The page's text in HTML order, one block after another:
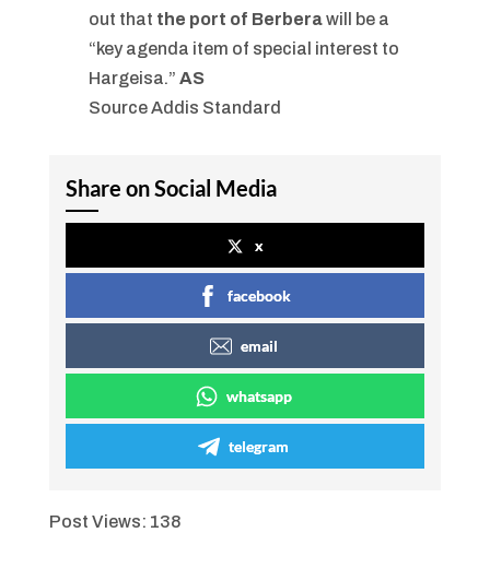
out that the port of Berberawill be a
“key agenda item of special interest to
Hargeisa.” AS
Source Addis Standard
Share on Social Media
x
facebook
email
whatsapp
telegram
Post Views: 138